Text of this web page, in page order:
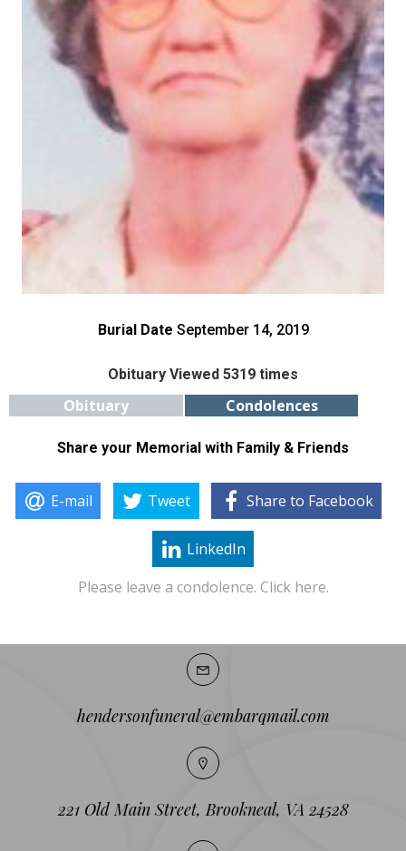
Burial Date September 14, 2019
Obituary Viewed 5319 times
Obituary Condolences
Share your Memorial with Family & Friends
E-mail Tweet Share to Facebook
LinkedIn
Please leave a condolence. Click here.
hendersonfuneral@embarqmail.com
221 Old Main Street, Brookneal, VA 24528